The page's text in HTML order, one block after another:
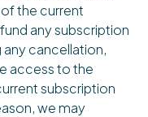
the current
any subscription
cancellation,
access to the
subscription
we may